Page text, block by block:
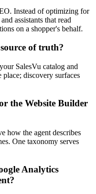
Instead of optimizing for
assistants that read
on a shopper's behalf.
of truth?
SalesVu catalog and
discovery surfaces
the Website Builder
how the agent describes
One taxonomy serves
Analytics